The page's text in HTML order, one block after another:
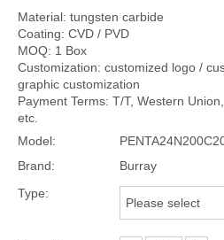
Material: tungsten carbide
Coating: CVD / PVD
MOQ: 1 Box
Customization: customized logo /
graphic customization
Payment Terms: T/T, Western
etc.
Model:
Brand:
Burray
Type:
Please select